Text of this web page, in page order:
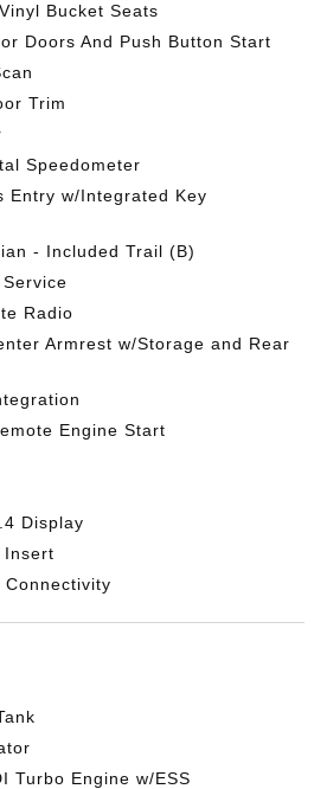
Bucket Seats
Doors And Push Button Start
Trim
Speedometer
Entry w/Integrated Key
- Included Trail (B)
Radio
Armrest w/Storage and Rear
Engine Start
Display
Insert
Connectivity
Turbo Engine w/ESS